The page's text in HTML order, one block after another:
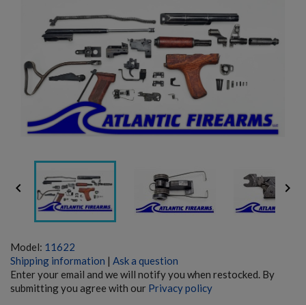
 
Model: 11622
Shipping information | Ask a question
Enter your email and we will notify you when restocked. By
submitting you agree with our Privacy policy